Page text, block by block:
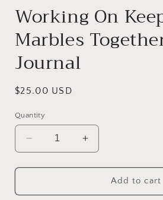
Working On
Marbles
Journal
Regular
$25.00 USD
Quantity
Decrease
quantity
for
On
Increase
quantity
for
Working
On
Add to cart